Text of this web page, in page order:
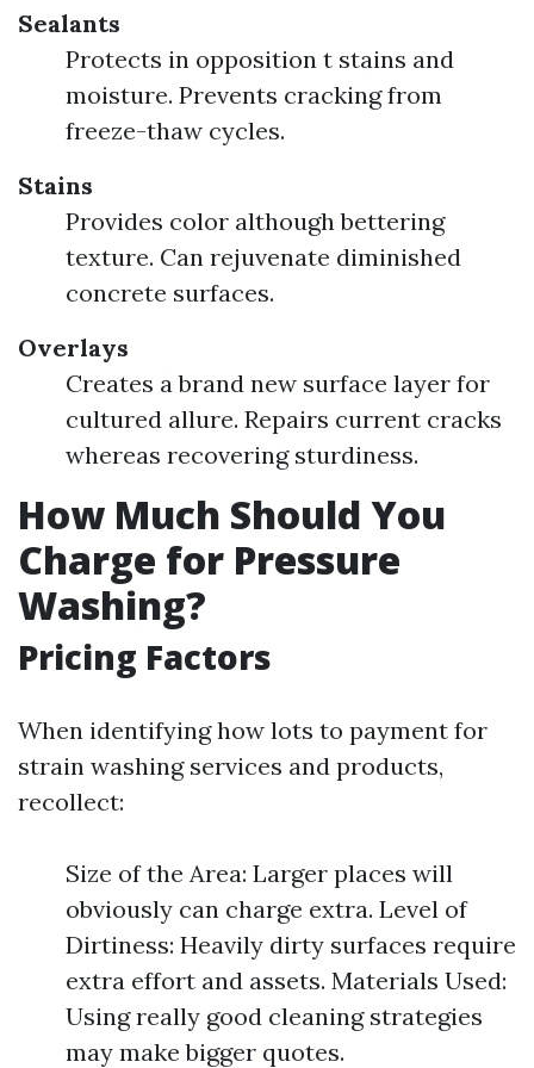
Sealants
Protects in opposition t stains and
moisture. Prevents cracking from
freeze-thaw cycles.
Stains
Provides color although bettering
texture. Can rejuvenate diminished
concrete surfaces.
Overlays
Creates a brand new surface layer for
cultured allure. Repairs current cracks
whereas recovering sturdiness.
How Much Should You
Charge for Pressure
Washing?
Pricing Factors
When identifying how lots to payment for
strain washing services and products,
recollect:
Size of the Area: Larger places will
obviously can charge extra. Level of
Dirtiness: Heavily dirty surfaces require
extra effort and assets. Materials Used:
Using really good cleaning strategies
may make bigger quotes.